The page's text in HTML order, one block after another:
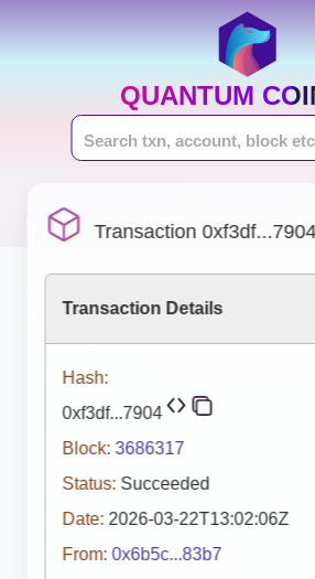
QUANTUM
Transaction
Transaction Details
Hash:
0xf3df...7904
Block: 3686317
Status: Succeeded
Date: 2026-03-22T13:02:06Z
From: 0x6b5c...83b7